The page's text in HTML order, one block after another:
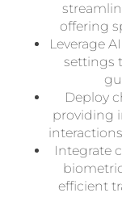
offering
Leverage
settings
Deploy
providing
Integrate
efficient